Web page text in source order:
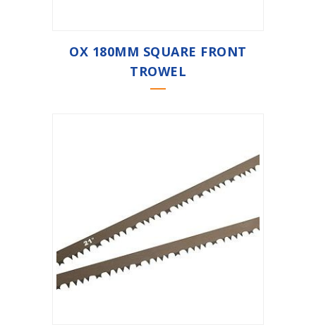
OX 180MM SQUARE FRONT
TROWEL